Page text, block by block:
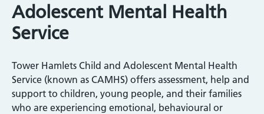
Adolescent Mental Health
Service
Tower Hamlets Child and Adolescent Mental Health
Service (known as CAMHS) offers assessment, help and
support to children, young people, and their families
who are experiencing emotional, behavioural or